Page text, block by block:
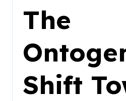
The
Shift